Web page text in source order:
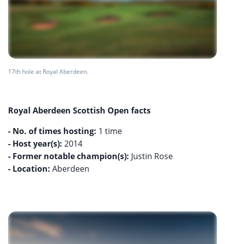
17th hole at Royal Aberdeen.
Royal Aberdeen Scottish Open facts
- No. of times hosting:
- Host year(s):
- Former notable champion(s):
- Location: Aberdeen